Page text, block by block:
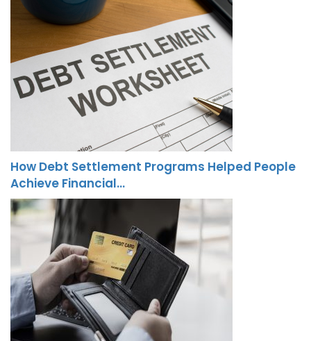
How Debt Settlement Programs Helped People
Achieve Financial…